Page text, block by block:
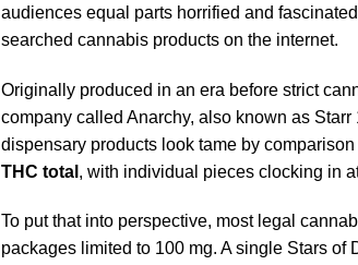
audiences equal parts horrified and
searched cannabis products on the internet.
Originally produced in an era before strict
company called Anarchy, also known as
dispensary products look tame by
THC total , with individual pieces clocking in
To put that into perspective, most legal
packages limited to 100 mg. A single Stars of